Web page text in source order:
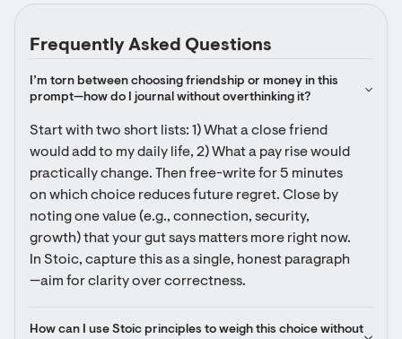
Frequently Asked Questions
I’m torn between choosing friendship or money in this
prompt—how do I journal without overthinking it?
Start with two short lists: 1) What a close friend
would add to my daily life, 2) What a pay rise would
practically change. Then free-write for 5 minutes
on which choice reduces future regret. Close by
noting one value (e.g., connection, security,
growth) that your gut says matters more right now.
In Stoic, capture this as a single, honest paragraph
—aim for clarity over correctness.
How can I use Stoic principles to weigh this choice without